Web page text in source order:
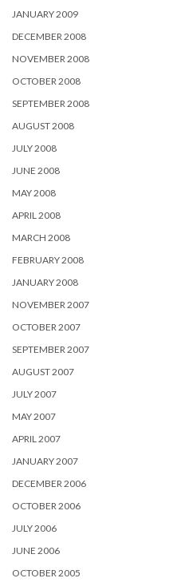
JANUARY 2009
DECEMBER 2008
NOVEMBER 2008
OCTOBER 2008
SEPTEMBER 2008
AUGUST 2008
JULY 2008
JUNE 2008
MAY 2008
APRIL 2008
MARCH 2008
FEBRUARY 2008
JANUARY 2008
NOVEMBER 2007
OCTOBER 2007
SEPTEMBER 2007
AUGUST 2007
JULY 2007
MAY 2007
APRIL 2007
JANUARY 2007
DECEMBER 2006
OCTOBER 2006
JULY 2006
JUNE 2006
OCTOBER 2005